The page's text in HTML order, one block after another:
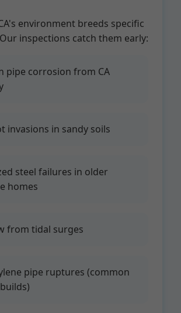
environment breeds specific
inspections catch them early:
pipe corrosion from CA
invasions in sandy soils
steel failures in older
homes
from tidal surges
pipe ruptures (common